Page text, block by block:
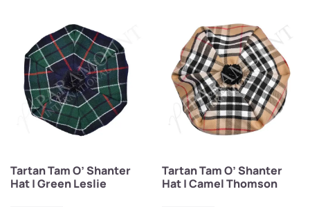
Tartan Tam O’ Shanter
Hat | Green Leslie
Tartan Tam O’ Shanter
Hat | Camel Thomson